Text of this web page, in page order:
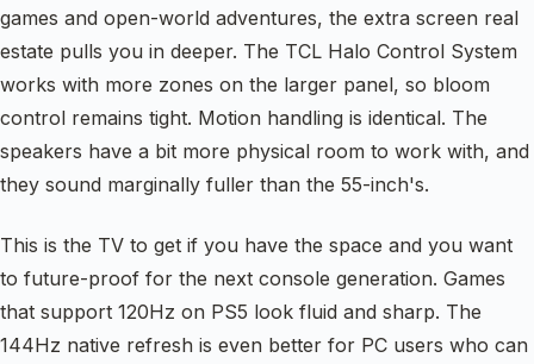
games and open-world adventures, the extra screen real
estate pulls you in deeper. The TCL Halo Control System
works with more zones on the larger panel, so bloom
control remains tight. Motion handling is identical. The
speakers have a bit more physical room to work with, and
they sound marginally fuller than the 55-inch's.
This is the TV to get if you have the space and you want
to future-proof for the next console generation. Games
that support 120Hz on PS5 look fluid and sharp. The
144Hz native refresh is even better for PC users who can